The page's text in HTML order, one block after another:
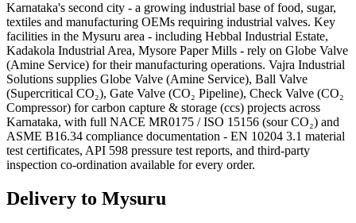
Karnataka's second city - a growing industrial base of food, sugar,
textiles and manufacturing OEMs requiring industrial valves. Key
facilities in the Mysuru area - including Hebbal Industrial Estate,
Kadakola Industrial Area, Mysore Paper Mills - rely on Globe Valve
(Amine Service) for their manufacturing operations. Vajra Industrial
Solutions supplies Globe Valve (Amine Service), Ball Valve
(Supercritical CO₂), Gate Valve (CO₂ Pipeline), Check Valve (CO₂
Compressor) for carbon capture & storage (ccs) projects across
Karnataka, with full NACE MR0175 / ISO 15156 (sour CO₂) and
ASME B16.34 compliance documentation - EN 10204 3.1 material
test certificates, API 598 pressure test reports, and third-party
inspection co-ordination available for every order.
Delivery to Mysuru